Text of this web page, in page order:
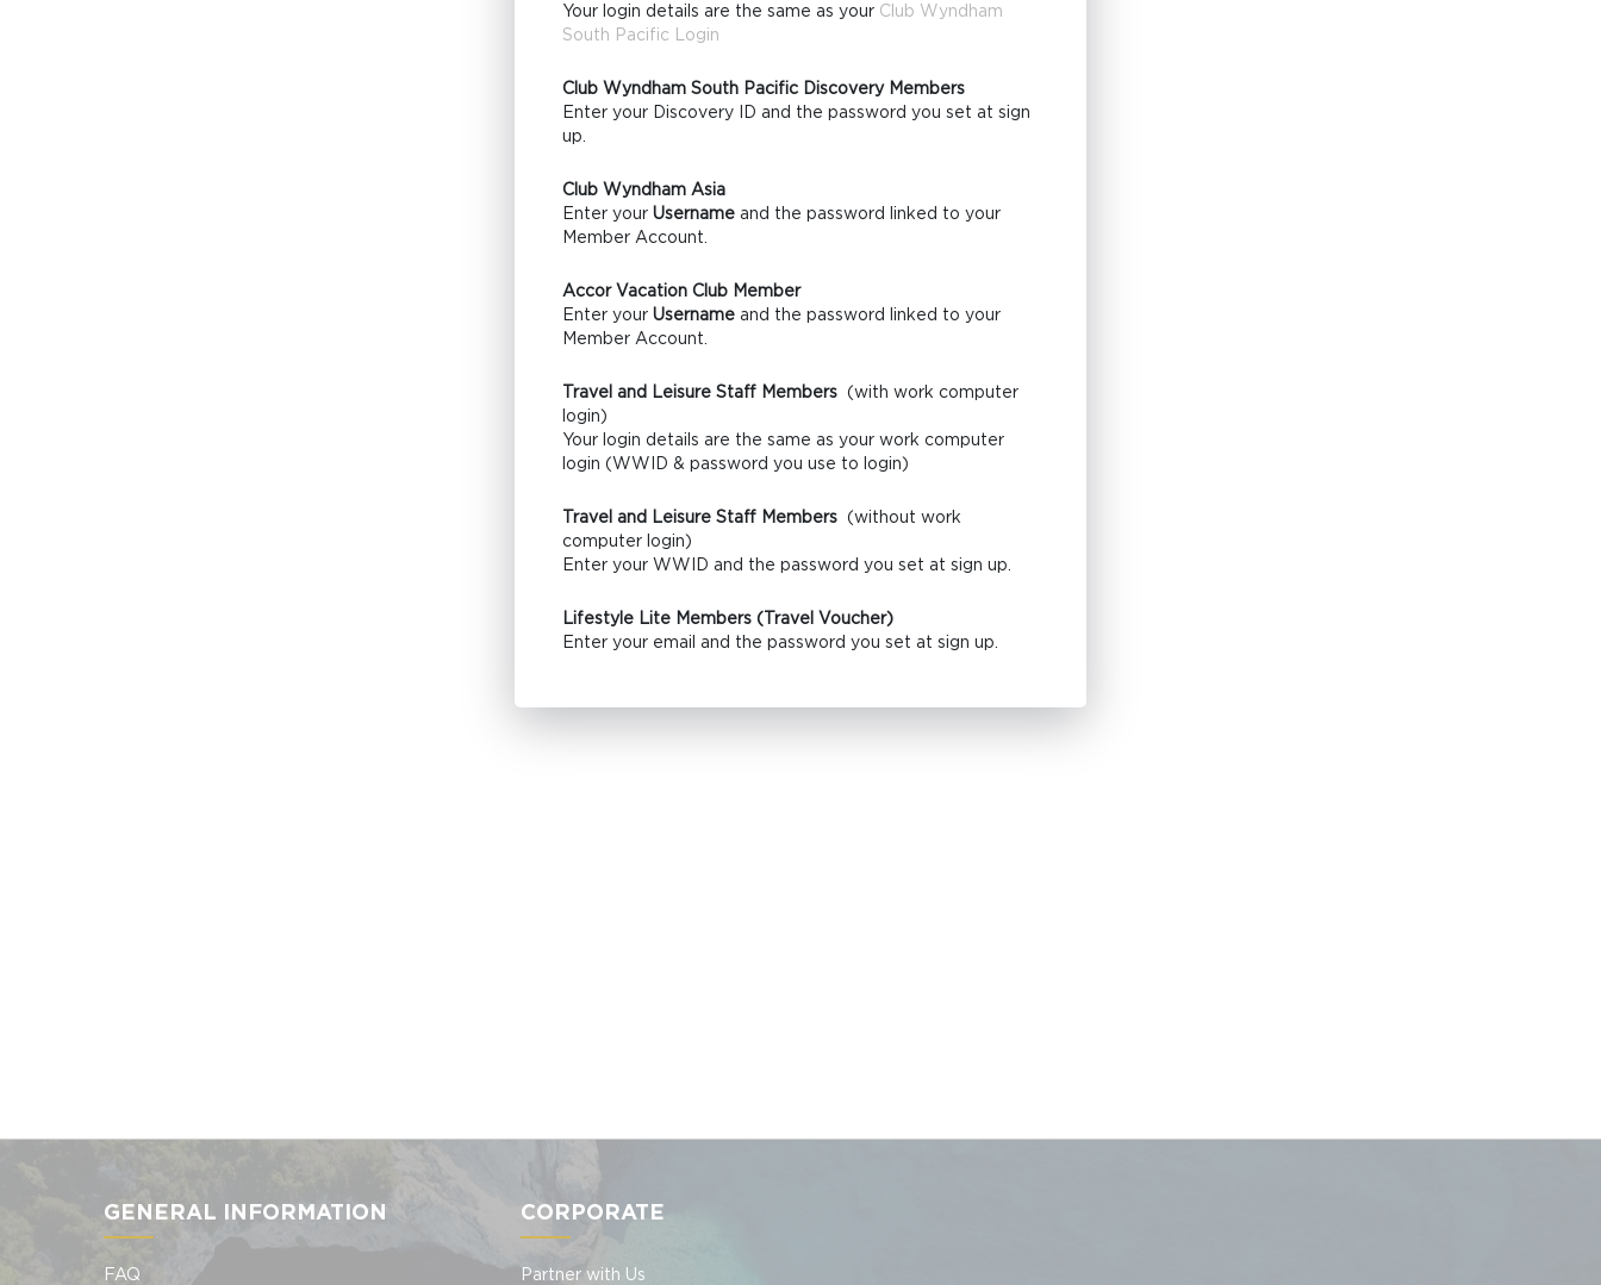
Your login details are the same as your Club Wyndham
South Pacific Login
Club Wyndham South Pacific Discovery Members
Enter your Discovery ID and the password you set at sign
up.
Club Wyndham Asia
Enter your Username and the password linked to your
Member Account.
Accor Vacation Club Member
Enter your Username and the password linked to your
Member Account.
Travel and Leisure Staff Members (with work computer
login)
Your login details are the same as your work computer
login (WWID & password you use to login)
Travel and Leisure Staff Members (without work
computer login)
Enter your WWID and the password you set at sign up.
Lifestyle Lite Members (Travel Voucher)
Enter your email and the password you set at sign up.
GENERAL INFORMATION
FAQ
CORPORATE
Partner with Us